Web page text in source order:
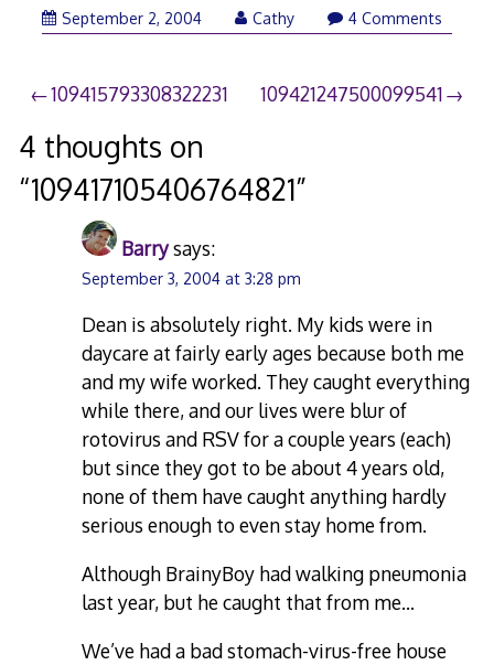
September 2, 2004
Cathy 4 Comments
Post
navigation
109415793308322231 109421247500099541
4 thoughts on
“109417105406764821”
Barrysays:
September 3, 2004 at 3:28 pm
Dean is absolutely right. My kids were in
daycare at fairly early ages because both me
and my wife worked. They caught everything
while there, and our lives were blur of
rotovirus and RSV for a couple years (each)
but since they got to be about 4 years old,
none of them have caught anything hardly
serious enough to even stay home from.
Although BrainyBoy had walking pneumonia
last year, but he caught that from me…
We’ve had a bad stomach-virus-free house